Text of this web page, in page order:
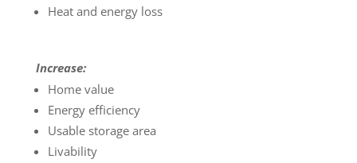
Heat and energy loss
Increase:
Home value
Energy efficiency
Usable storage area
Livability